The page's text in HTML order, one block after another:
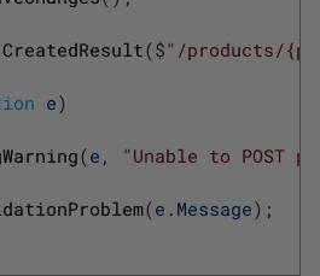
CreatedResult($"/products/
e)
(e , "Unable to POST
(e . Message) ;